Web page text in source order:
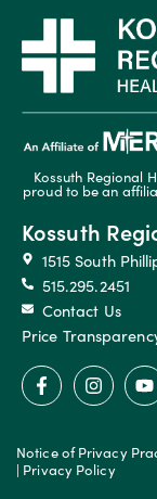
Kossuth Regional
proud to be an
Kossuth
1515 South
515.295.2451
Contact Us
Price
Notice of Privacy
| Privacy Policy